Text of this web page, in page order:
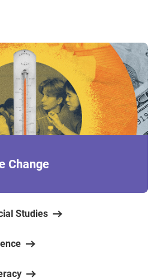
Change
Studies